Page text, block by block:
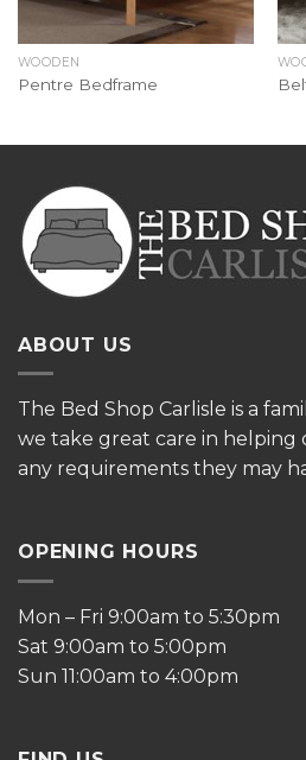
WOODEN
Pentre Bedframe
ABOUT US
The Bed Shop Carlisle is a
we take great care in helping
any requirements they may
OPENING HOURS
Mon – Fri 9:00am to 5:30pm
Sat 9:00am to 5:00pm
Sun 11:00am to 4:00pm